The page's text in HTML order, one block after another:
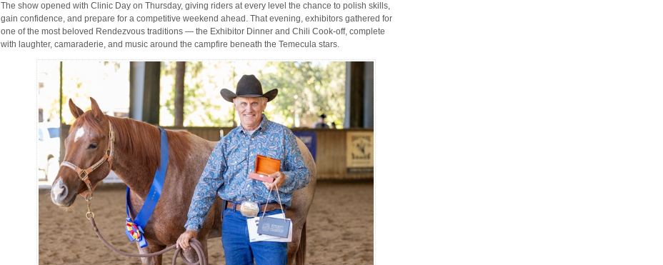
The show opened with Clinic Day on Thursday, giving riders at every level the chance to polish skills,
gain confidence, and prepare for a competitive weekend ahead. That evening, exhibitors gathered for
one of the most beloved Rendezvous traditions — the Exhibitor Dinner and Chili Cook-off, complete
with laughter, camaraderie, and music around the campfire beneath the Temecula stars.